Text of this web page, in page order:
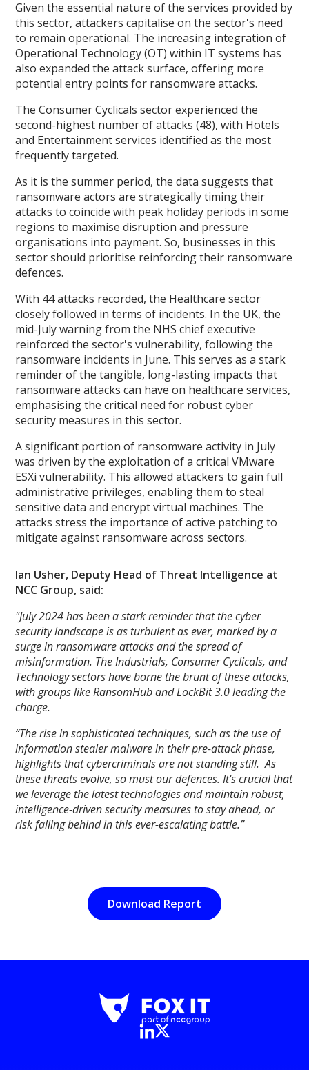
Given the essential nature of the services provided by
this sector, attackers capitalise on the sector's need
to remain operational. The increasing integration of
Operational Technology (OT) within IT systems has
also expanded the attack surface, offering more
potential entry points for ransomware attacks.
The Consumer Cyclicals sector experienced the
second-highest number of attacks (48), with Hotels
and Entertainment services identified as the most
frequently targeted.
As it is the summer period, the data suggests that
ransomware actors are strategically timing their
attacks to coincide with peak holiday periods in some
regions to maximise disruption and pressure
organisations into payment. So, businesses in this
sector should prioritise reinforcing their ransomware
defences.
With 44 attacks recorded, the Healthcare sector
closely followed in terms of incidents. In the UK, the
mid-July warning from the NHS chief executive
reinforced the sector's vulnerability, following the
ransomware incidents in June. This serves as a stark
reminder of the tangible, long-lasting impacts that
ransomware attacks can have on healthcare services,
emphasising the critical need for robust cyber
security measures in this sector.
A significant portion of ransomware activity in July
was driven by the exploitation of a critical VMware
ESXi vulnerability. This allowed attackers to gain full
administrative privileges, enabling them to steal
sensitive data and encrypt virtual machines. The
attacks stress the importance of active patching to
mitigate against ransomware across sectors.
Ian Usher, Deputy Head of Threat Intelligence at
NCC Group, said:
"July 2024 has been a stark reminder that the cyber
security landscape is as turbulent as ever, marked by a
surge in ransomware attacks and the spread of
misinformation. The Industrials, Consumer Cyclicals, and
Technology sectors have borne the brunt of these attacks,
with groups like RansomHub and LockBit 3.0 leading the
charge.
“The rise in sophisticated techniques, such as the use of
information stealer malware in their pre-attack phase,
highlights that cybercriminals are not standing still. As
these threats evolve, so must our defences. It's crucial that
we leverage the latest technologies and maintain robust,
intelligence-driven security measures to stay ahead, or
risk falling behind in this ever-escalating battle.”
Download Report